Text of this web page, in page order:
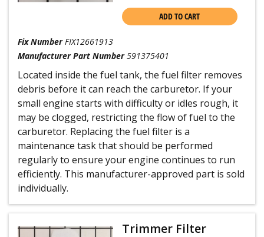
ADD TO CART
Fix Number FIX12661913
Manufacturer Part Number 591375401
Located inside the fuel tank, the fuel filter removes
debris before it can reach the carburetor. If your
small engine starts with difficulty or idles rough, it
may be clogged, restricting the flow of fuel to the
carburetor. Replacing the fuel filter is a
maintenance task that should be performed
regularly to ensure your engine continues to run
efficiently. This manufacturer-approved part is sold
individually.
Trimmer Filter